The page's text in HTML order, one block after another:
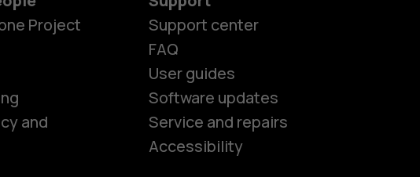
Project
and
Support center
FAQ
User guides
Software updates
Service and repairs
Accessibility